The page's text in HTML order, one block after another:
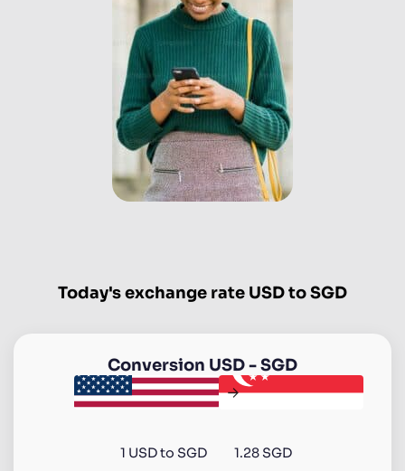
Today's exchange rate USD to SGD
Conversion USD-SGD
1 USDto SGD
1.28 SGD